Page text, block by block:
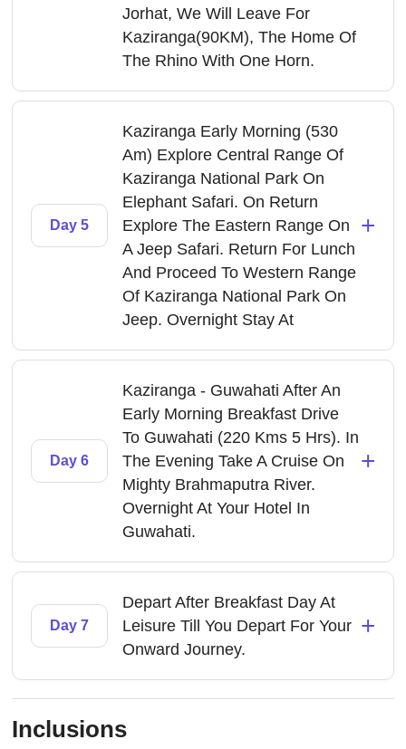
Jorhat, We Will Leave For
Kaziranga(90KM), The Home Of
The Rhino With One Horn.
Day 5
Kaziranga Early Morning (530
Am) Explore Central Range Of
Kaziranga National Park On
Elephant Safari. On Return
Explore The Eastern Range On
A Jeep Safari. Return For Lunch
And Proceed To Western Range
Of Kaziranga National Park On
Jeep. Overnight Stay At
+
Day 6
Kaziranga - Guwahati After An
Early Morning Breakfast Drive
To Guwahati (220 Kms 5 Hrs). In
The Evening Take A Cruise On
Mighty Brahmaputra River.
Overnight At Your Hotel In
Guwahati.
+
Day 7
Depart After Breakfast Day At
Leisure Till You Depart For Your
Onward Journey.
+
Inclusions